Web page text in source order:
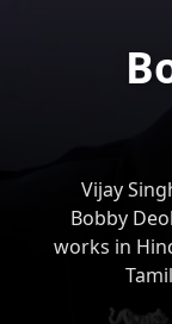
Vijay
Bobby
works in